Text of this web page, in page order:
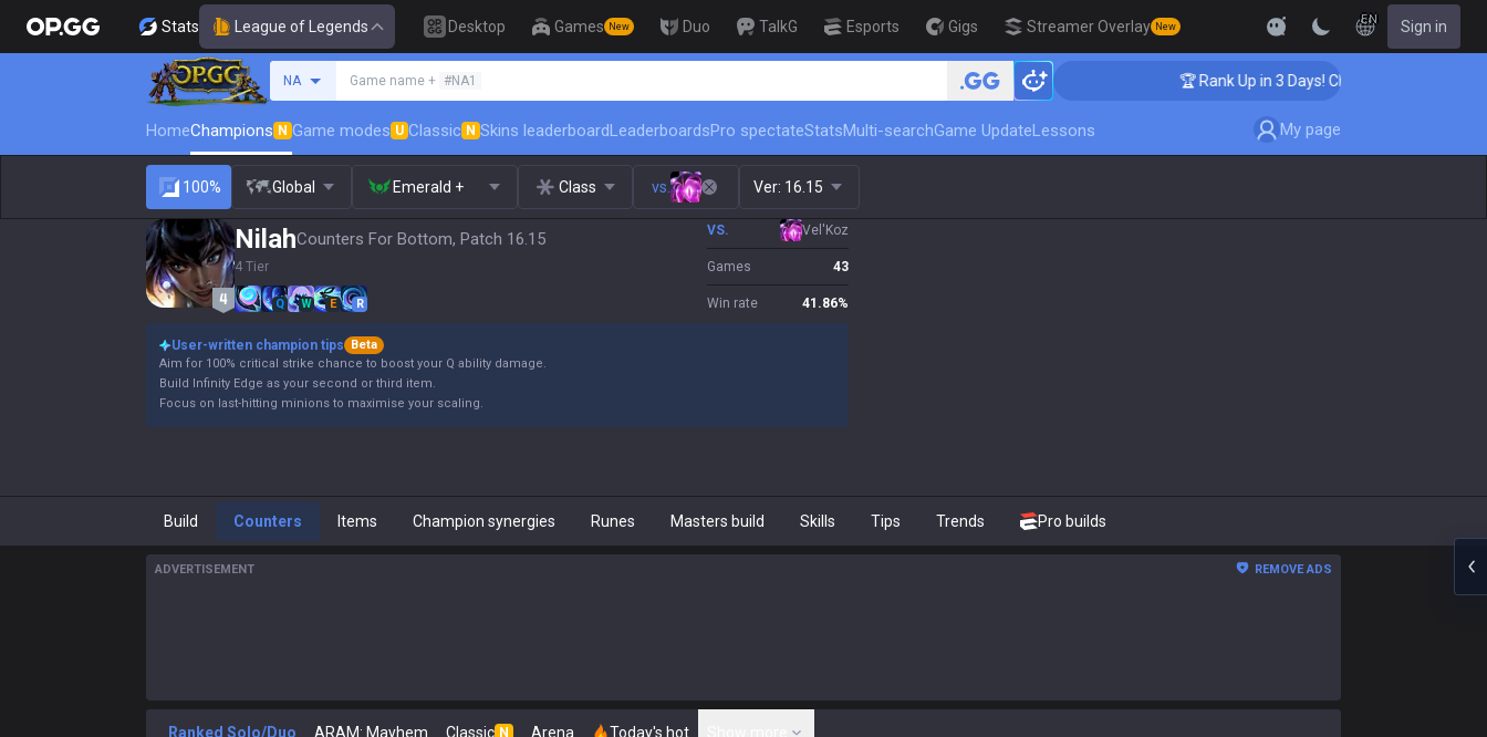
Stats League of Legends Desktop Games New Duo TalkG Esports Gigs Streamer Overlay New
EN Sign in
NA Game name + #NA1 🏆 Rank Up in 3 Days! Challenger Coaching 🏆 Rank Up in 3 Days! Challenger Coaching
HomeChampions N Game modes U Classic N Skins leaderboardLeaderboardsPro spectateStatsMulti-searchGame UpdateLessons My page
100% Global Emerald + Class vs. Ver: 16.15
NilahCounters For Bottom, Patch 16.15
4 Tier
Q W E R
VS. Vel'Koz
Games 43
Win rate 41.86%
User-written champion tips
Beta
Aim for 100% critical strike chance to boost your Q ability damage.
Build Infinity Edge as your second or third item.
Focus on last-hitting minions to maximise your scaling.
Build Counters Items Champion synergies Runes Masters build Skills Tips Trends Pro builds
ADVERTISEMENT REMOVE ADS
Ranked Solo/Duo ARAM: Mayhem Classic N Arena Today's hot